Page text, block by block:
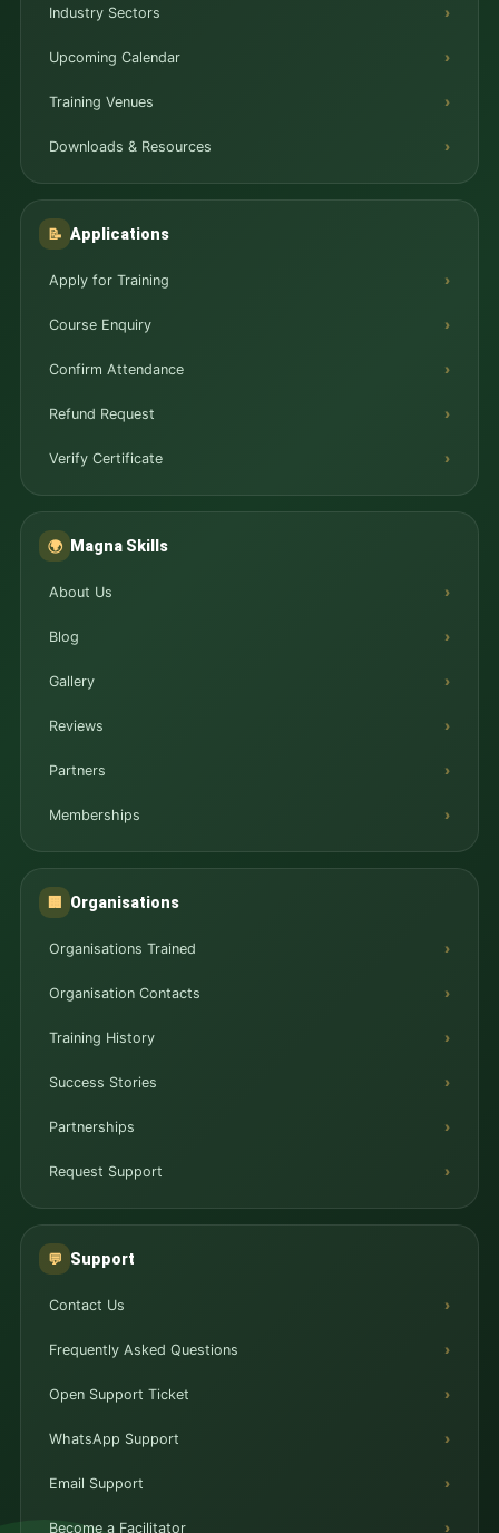
Industry Sectors
Upcoming Calendar
Training Venues
Downloads & Resources
📝 Applications
Apply for Training
Course Enquiry
Confirm Attendance
Refund Request
Verify Certificate
🌍 Magna Skills
About Us
Blog
Gallery
Reviews
Partners
Memberships
Organisations
Organisations Trained
Organisation Contacts
Training History
Success Stories
Partnerships
Request Support
💬 Support
Contact Us
Frequently Asked Questions
Open Support Ticket
WhatsApp Support
Email Support
Become a Facilitator